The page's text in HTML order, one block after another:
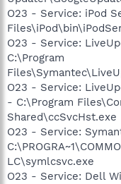
O23 - Service: iPod
O23 - Service:
C:\Program
O23 - Service:
- C:\Program
Shared\ccSvcHst.exe
O23 - Service:
LC\symlcsvc.exe
O23 - Service: Dell